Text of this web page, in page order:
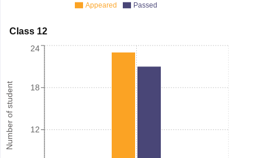
Appeared Passed
Class 12
Number of student 12
18
24